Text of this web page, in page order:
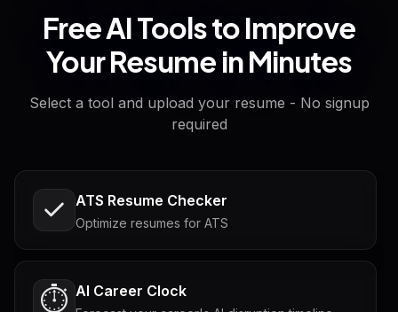
Free AI Tools to Improve
Your Resume in Minutes
Select a tool and upload your resume - No signup
required
ATS Resume Checker
Optimize resumes for ATS
⏱️ AI Career Clock